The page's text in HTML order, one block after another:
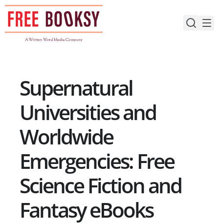
Skip
content
Supernatural
Universities and
Worldwide
Emergencies: Free
Science Fiction and
Fantasy eBooks